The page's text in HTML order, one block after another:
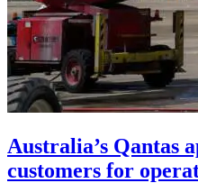
Australia’s Qantas
customers for